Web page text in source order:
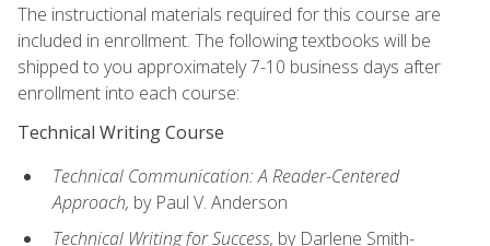
The instructional materials required for this course are
included in enrollment. The following textbooks will be
shipped to you approximately 7-10 business days after
enrollment into each course:
Technical Writing Course
Technical Communication: A Reader-Centered
Approach, by Paul V. Anderson
Technical Writing for Success, by Darlene Smith-